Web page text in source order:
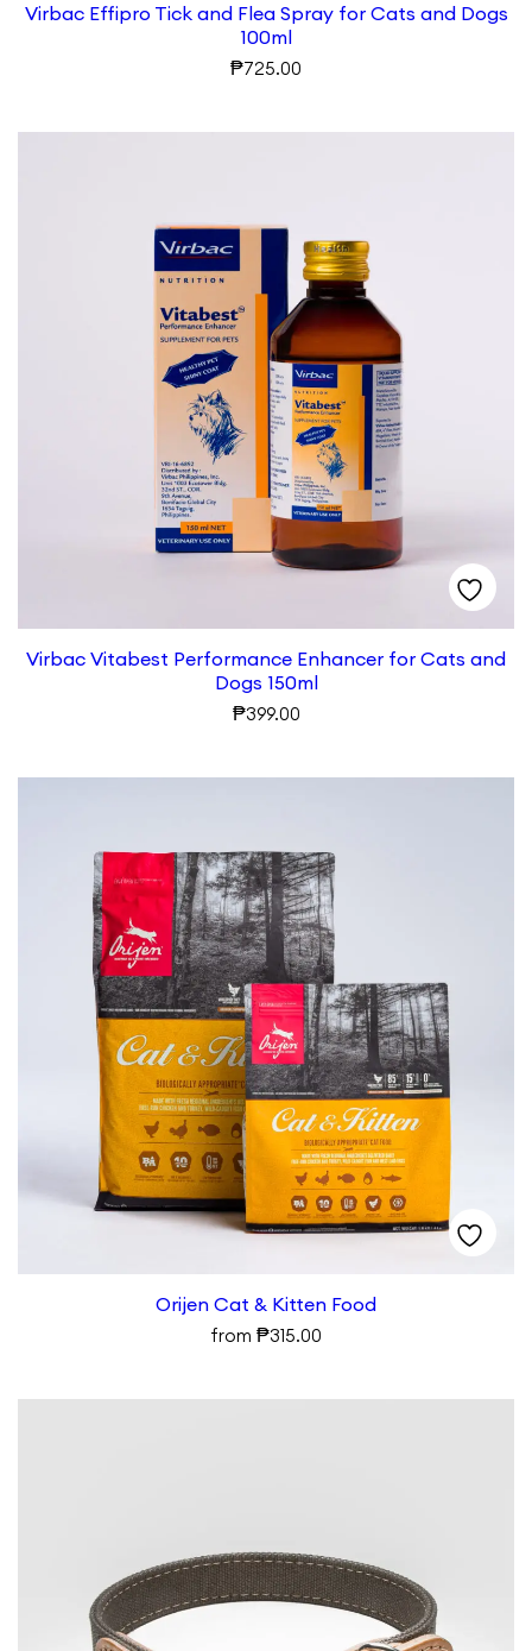
Virbac Effipro Tick and Flea Spray for Cats and Dogs
100ml
₱725.00
Virbac Vitabest Performance Enhancer for Cats and
Dogs 150ml
₱399.00
Orijen Cat & Kitten Food
from ₱315.00